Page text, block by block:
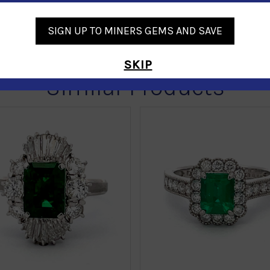
Similar Products
SIGN UP TO MINERS GEMS AND SAVE
SKIP